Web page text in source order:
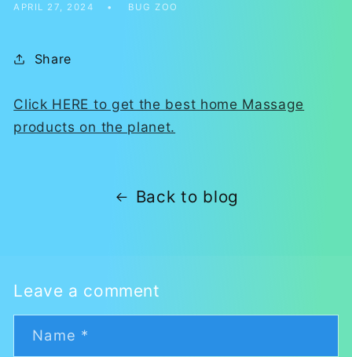
APRIL 27, 2024 BUG ZOO
Share
Click HERE to get the best home Massage
products on the planet.
Back to blog
Leave a comment
Name *